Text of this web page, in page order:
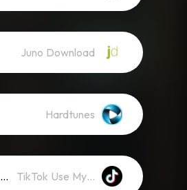
Juno Download
Hardtunes
Use My Sound TikTok Use My Sound